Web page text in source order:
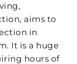
aims to
in
It is a huge
hours of